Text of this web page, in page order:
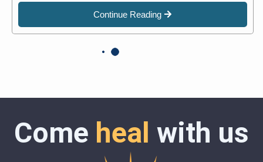
Continue Reading
Come heal with us